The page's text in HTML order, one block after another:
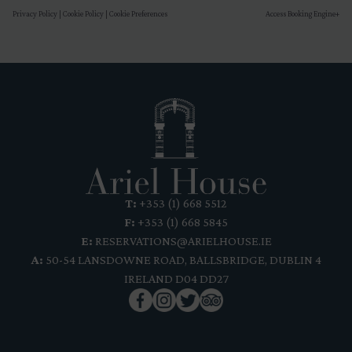
Privacy Policy Cookie Policy Cookie Preferences Access Booking Engine+
T: +353 (1) 668 5512
F: +353 (1) 668 5845
E: RESERVATIONS@ARIELHOUSE.IE
A: 50-54 LANSDOWNE ROAD, BALLSBRIDGE, DUBLIN 4
IRELAND D04 DD27